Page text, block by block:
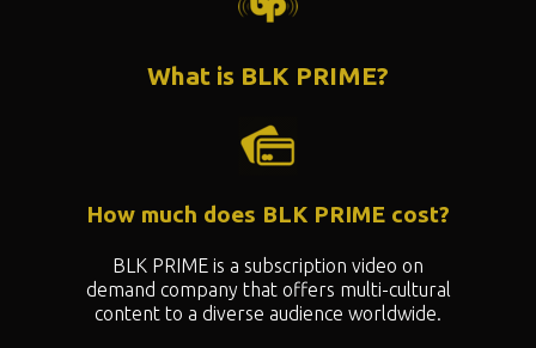
What is BLK PRIME?
BLK PRIME is a subscription video on
demand company that offers multi-cultural
content to a diverse audience worldwide.
How much does BLK PRIME cost?